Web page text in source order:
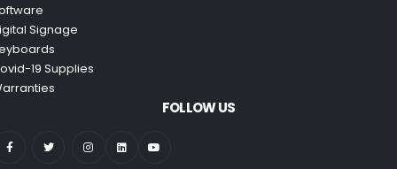
Signage
19 Supplies
FOLLOW US